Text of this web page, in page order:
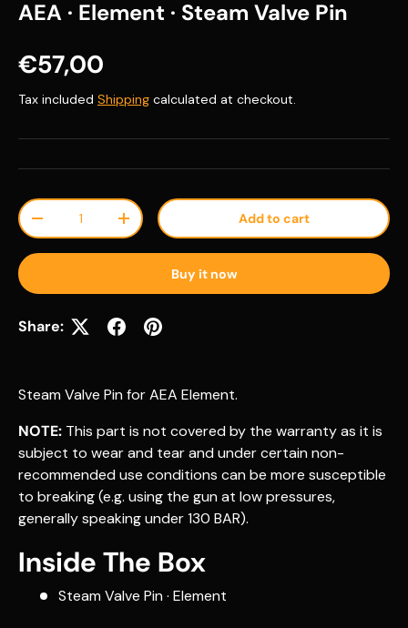
AEA · Element · Steam Valve Pin
Regular price
€57,00
Tax included Shipping calculated at checkout.
Qty
Decrease quantityIncrease quantity Add to cart
Buy it now
Share:
Steam Valve Pin for AEA Element.
NOTE: This part is not covered by the warranty as it is
subject to wear and tear and under certain non-
recommended use conditions can be more susceptible
to breaking (e.g. using the gun at low pressures,
generally speaking under 130 BAR).
Inside The Box
Steam Valve Pin · Element